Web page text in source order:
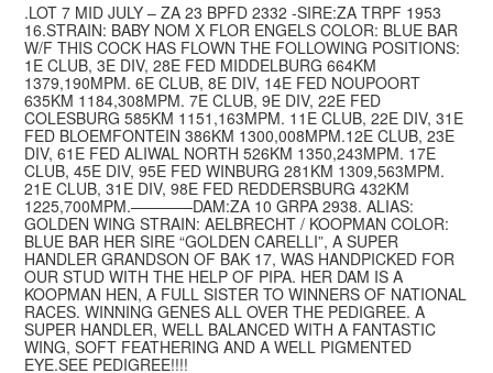
.LOT 7 MID JULY – ZA 23 BPFD 2332 -SIRE:ZA TRPF 1953
16.STRAIN: BABY NOM X FLOR ENGELS COLOR: BLUE BAR
W/F THIS COCK HAS FLOWN THE FOLLOWING POSITIONS:
1E CLUB, 3E DIV, 28E FED MIDDELBURG 664KM
1379,190MPM. 6E CLUB, 8E DIV, 14E FED NOUPOORT
635KM 1184,308MPM. 7E CLUB, 9E DIV, 22E FED
COLESBURG 585KM 1151,163MPM. 11E CLUB, 22E DIV, 31E
FED BLOEMFONTEIN 386KM 1300,008MPM.12E CLUB, 23E
DIV, 61E FED ALIWAL NORTH 526KM 1350,243MPM. 17E
CLUB, 45E DIV, 95E FED WINBURG 281KM 1309,563MPM.
21E CLUB, 31E DIV, 98E FED REDDERSBURG 432KM
1225,700MPM.————DAM:ZA 10 GRPA 2938. ALIAS:
GOLDEN WING STRAIN: AELBRECHT / KOOPMAN COLOR:
BLUE BAR HER SIRE “GOLDEN CARELLI”, A SUPER
HANDLER GRANDSON OF BAK 17, WAS HANDPICKED FOR
OUR STUD WITH THE HELP OF PIPA. HER DAM IS A
KOOPMAN HEN, A FULL SISTER TO WINNERS OF NATIONAL
RACES. WINNING GENES ALL OVER THE PEDIGREE. A
SUPER HANDLER, WELL BALANCED WITH A FANTASTIC
WING, SOFT FEATHERING AND A WELL PIGMENTED
EYE.SEE PEDIGREE!!!!